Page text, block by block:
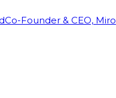
Co-Founder & CEO, Miro